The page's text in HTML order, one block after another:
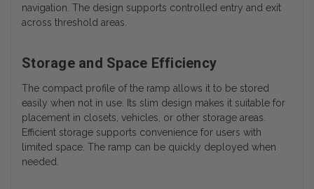
navigation. The design supports controlled entry and exit
across threshold areas.
Storage and Space Efficiency
The compact profile of the ramp allows it to be stored
easily when not in use. Its slim design makes it suitable for
placement in closets, vehicles, or other storage areas.
Efficient storage supports convenience for users with
limited space. The ramp can be quickly deployed when
needed.